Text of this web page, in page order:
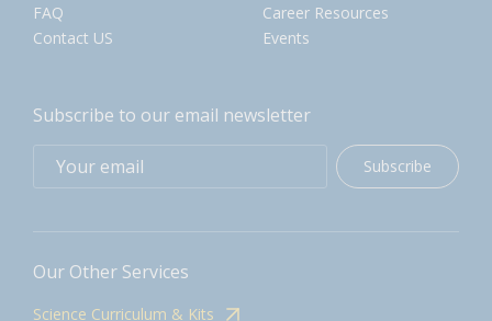
FAQ
Contact US
Career Resources
Events
Subscribe to our email newsletter
Subscribe
Our Other Services
Science Curriculum & Kits